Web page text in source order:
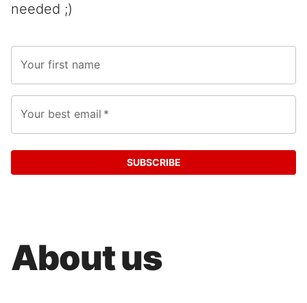
needed ;)
Your first name
Your best email *
SUBSCRIBE
About us